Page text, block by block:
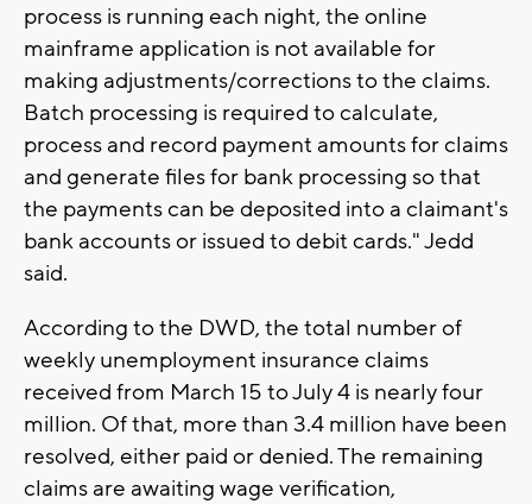
process is running each night, the online
mainframe application is not available for
making adjustments/corrections to the claims.
Batch processing is required to calculate,
process and record payment amounts for claims
and generate files for bank processing so that
the payments can be deposited into a claimant's
bank accounts or issued to debit cards." Jedd
said.
According to the DWD, the total number of
weekly unemployment insurance claims
received from March 15 to July 4 is nearly four
million. Of that, more than 3.4 million have been
resolved, either paid or denied. The remaining
claims are awaiting wage verification,